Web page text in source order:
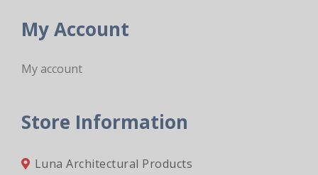
My Account
My account
Store Information
Luna Architectural Products